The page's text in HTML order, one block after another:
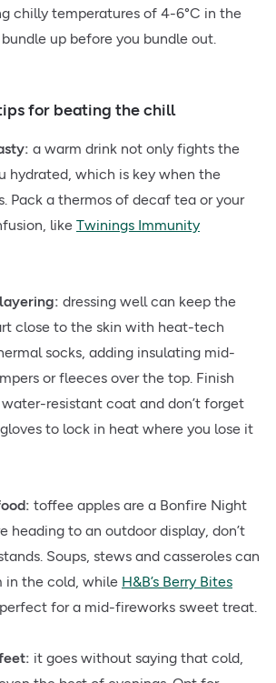
chilly temperatures of 4-6°C in the
up before you bundle out.
for beating the chill
a warm drink not only fights the
hydrated, which is key when the
Pack a thermos of decaf tea or your
like Twinings Immunity
dressing well can keep the
close to the skin with heat-tech
socks, adding insulating mid-
or fleeces over the top. Finish
resistant coat and don’t forget
to lock in heat where you lose it
toffee apples are a Bonfire Night
heading to an outdoor display, don’t
Soups, stews and casseroles can
in the cold, while H&B’s Berry Bites
for a mid-fireworks sweet treat.
it goes without saying that cold,